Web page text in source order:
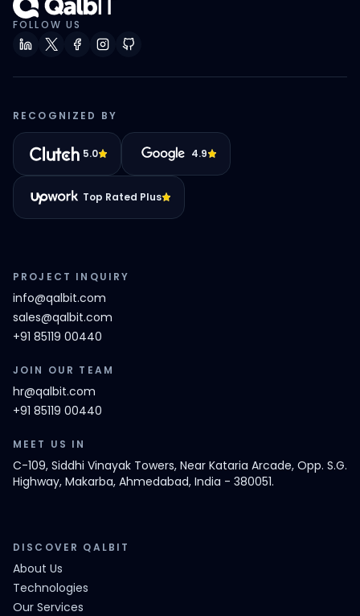
FOLLOW US
RECOGNIZED BY
5.0 4.9
Top Rated Plus
PROJECT INQUIRY
info@qalbit.com
sales@qalbit.com
+91 85119 00440
JOIN OUR TEAM
hr@qalbit.com
+91 85119 00440
MEET US IN
C-109, Siddhi Vinayak Towers, Near Kataria Arcade, Opp. S.G.
Highway, Makarba, Ahmedabad, India - 380051.
DISCOVER QALBIT
About Us
Technologies
Our Services